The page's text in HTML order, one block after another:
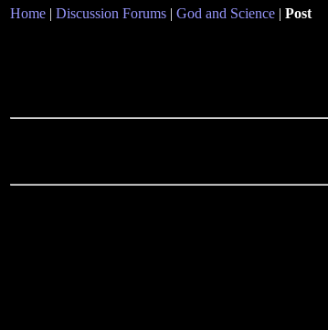
Home | Discussion Forums | God and Science | Post